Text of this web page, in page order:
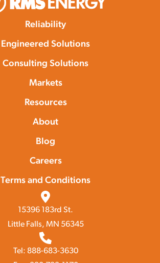
Reliability
Engineered Solutions
Consulting Solutions
Markets
Resources
About
Blog
Careers
Terms and Conditions
15396 183rd St.
Little Falls, MN 56345
Tel: 888-683-3630